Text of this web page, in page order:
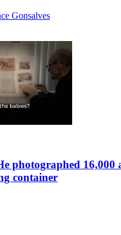
Gonsalves
photographed 16,000
container